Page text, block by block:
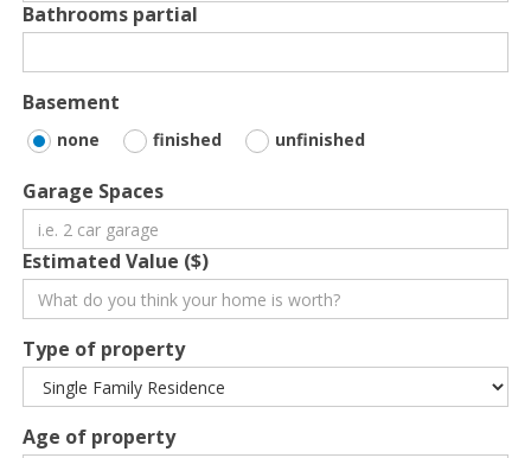
Bathrooms partial
Basement
none finished unfinished
Garage Spaces
Estimated Value ($)
Type of property
Age of property